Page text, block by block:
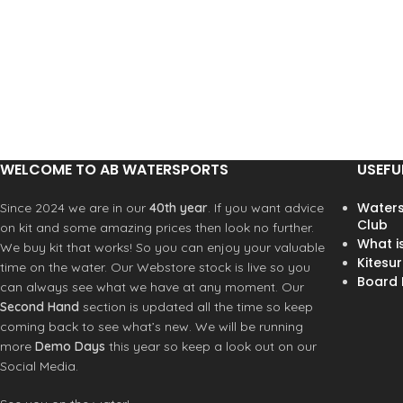
this, we went to the drawing
board and developed a new
rocker with added curvature
from the front-strap-area to the
front of the mast track, but with
a super fast tail. This we
profile that is flatter in the
center with the vee accelerating
both towards the nose and tail.
Particularly in the front part of
with a double concave. The flat
redesign the panel layout,
Traditional dacron patches
have been replaced with
welded carbon reinforcements
for optimal load distribution
throughout the entire sail body,
maximizing the active sail area
and overall performance.
WELCOME TO AB WATERSPORTS
Since 2024 we are in our 40th year . If you want advice
on kit and some amazing prices then look no further.
We buy kit that works! So you can enjoy your valuable
time on the water. Our Webstore stock is live so you
can always see what we have at any moment. Our
Second Hand section is updated all the time so keep
coming back to see what’s new. We will be running
more Demo Days this year so keep a look out on our
Social Media.
Club
What
Board